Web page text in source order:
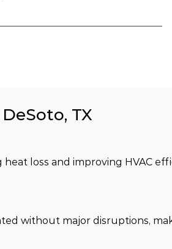
loss and improving HVAC
without major disruptions,
TX